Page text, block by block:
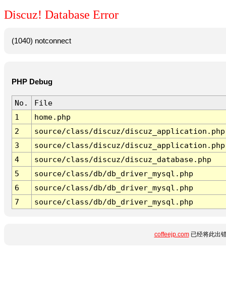
Discuz! Database Error
(1040) notconnect
PHP Debug
No.
File
1
home.php
2
source/class/discuz/discuz_application.php
3
source/class/discuz/discuz_application.php
4
source/class/discuz/discuz_database.php
5
source/class/db/db_driver_mysql.php
6
source/class/db/db_driver_mysql.php
7
source/class/db/db_driver_mysql.php
coffeejp.com已经将此出